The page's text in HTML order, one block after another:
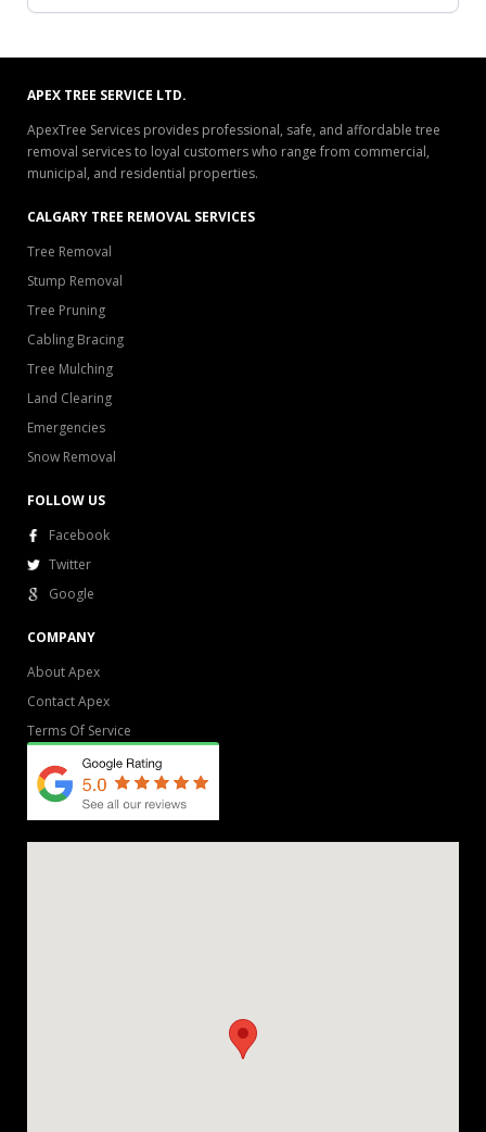
APEX TREE SERVICE LTD.
ApexTree Services provides professional, safe, and affordable tree
removal services to loyal customers who range from commercial,
municipal, and residential properties.
CALGARY TREE REMOVAL SERVICES
Tree Removal
Stump Removal
Tree Pruning
Cabling Bracing
Tree Mulching
Land Clearing
Emergencies
Snow Removal
FOLLOW US
Facebook
Twitter
Google
COMPANY
About Apex
Contact Apex
Terms Of Service